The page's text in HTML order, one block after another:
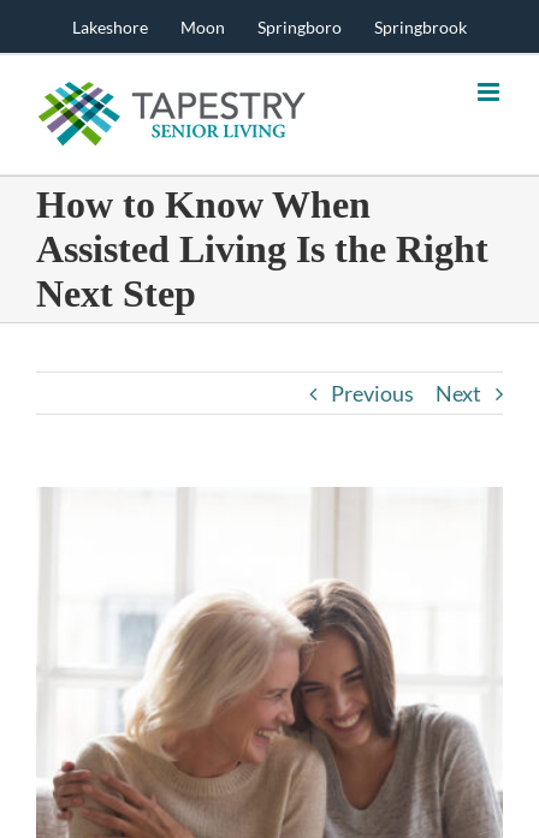
to
content
Lakeshore Moon Springboro Springbrook
How to Know When
Assisted Living Is the Right
Next Step
Previous Next